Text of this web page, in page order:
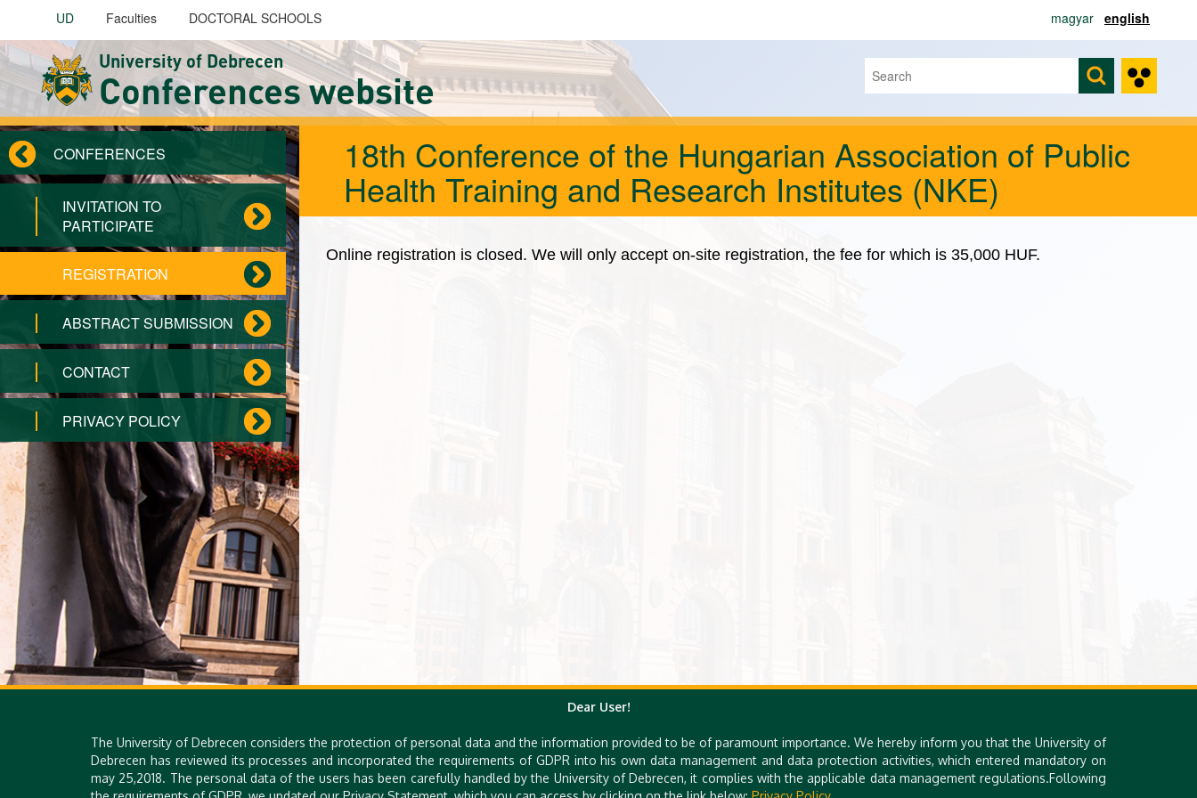
Skip to main content magyar english
UD Faculties DOCTORAL SCHOOLS
University of Debrecen
Conferences website Search form
Search
CONFERENCES
INVITATION TO
PARTICIPATE
REGISTRATION
ABSTRACT SUBMISSION
CONTACT
PRIVACY POLICY
18th Conference of the Hungarian Association of Public
Health Training and Research Institutes (NKE)
Online registration is closed. We will only accept on-site registration, the fee for which is 35,000 HUF.
Dear User!
The University of Debrecen considers the protection of personal data and the information provided to be of paramount importance. We hereby inform you that the University of
Debrecen has reviewed its processes and incorporated the requirements of GDPR into his own data management and data protection activities, which entered mandatory on
may 25,2018. The personal data of the users has been carefully handled by the University of Debrecen, it complies with the applicable data management regulations.Following